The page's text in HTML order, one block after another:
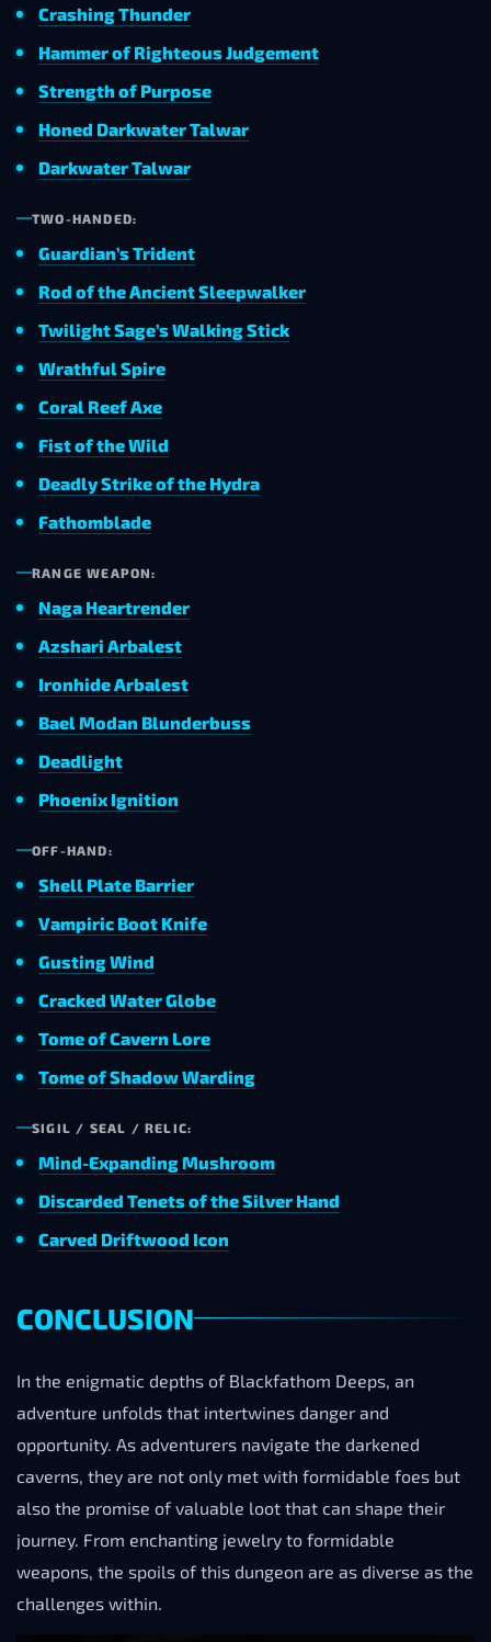
Crashing Thunder
Hammer of Righteous Judgement
Strength of Purpose
Honed Darkwater Talwar
Darkwater Talwar
TWO-HANDED:
Guardian’s Trident
Rod of the Ancient Sleepwalker
Twilight Sage’s Walking Stick
Wrathful Spire
Coral Reef Axe
Fist of the Wild
Deadly Strike of the Hydra
Fathomblade
RANGE WEAPON:
Naga Heartrender
Azshari Arbalest
Ironhide Arbalest
Bael Modan Blunderbuss
Deadlight
Phoenix Ignition
OFF-HAND:
Shell Plate Barrier
Vampiric Boot Knife
Gusting Wind
Cracked Water Globe
Tome of Cavern Lore
Tome of Shadow Warding
SIGIL / SEAL / RELIC:
Mind-Expanding Mushroom
Discarded Tenets of the Silver Hand
Carved Driftwood Icon
CONCLUSION
In the enigmatic depths of Blackfathom Deeps, an
adventure unfolds that intertwines danger and
opportunity. As adventurers navigate the darkened
caverns, they are not only met with formidable foes but
also the promise of valuable loot that can shape their
journey. From enchanting jewelry to formidable
weapons, the spoils of this dungeon are as diverse as the
challenges within.